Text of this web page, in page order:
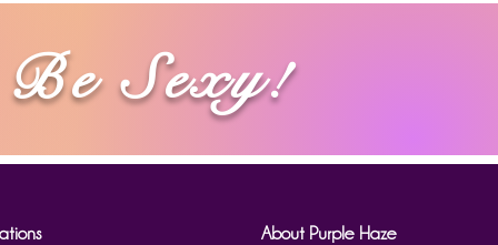
Be Sexy!
About Purple Haze